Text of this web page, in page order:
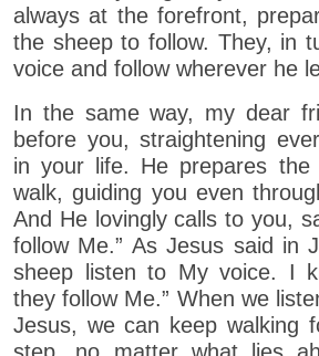
always at the forefront,
the sheep to follow. They, in
voice and follow wherever he
In the same way, my dear
before you, straightening
in your life. He prepares
walk, guiding you even
And He lovingly calls to you,
follow Me.” As Jesus said in
sheep listen to My voice. I
they follow Me.” When we
Jesus, we can keep walking